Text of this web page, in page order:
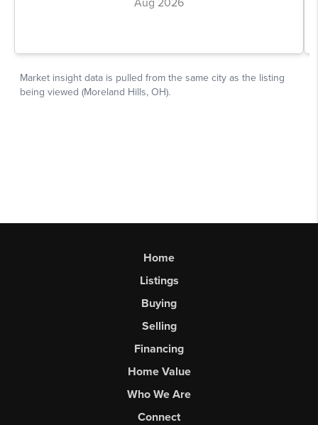
Home
Listings
Buying
Selling
Financing
Home Value
Who We Are
Connect